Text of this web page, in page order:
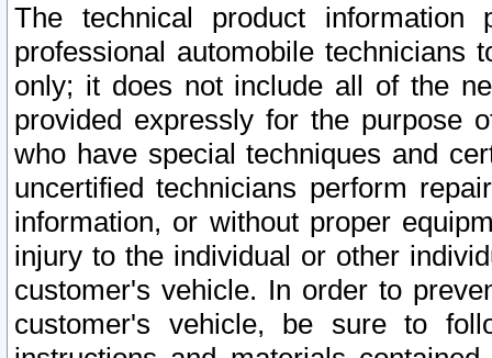
The technical product
professional automobile
only; it does not include all of the
provided expressly for the purpose
who have special techniques and
uncertified technicians perform
information, or without proper
injury to the individual or other
customer's vehicle. In order to
customer's vehicle, be sure to